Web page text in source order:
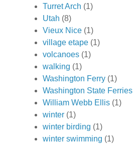
Turret Arch (1)
Utah (8)
Vieux Nice (1)
village etape (1)
volcanoes (1)
walking (1)
Washington Ferry (1)
Washington State Ferries
William Webb Ellis (1)
winter (1)
winter birding (1)
winter swimming (1)